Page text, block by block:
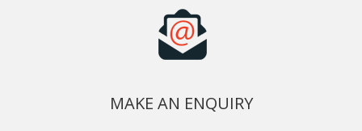
MAKE AN ENQUIRY